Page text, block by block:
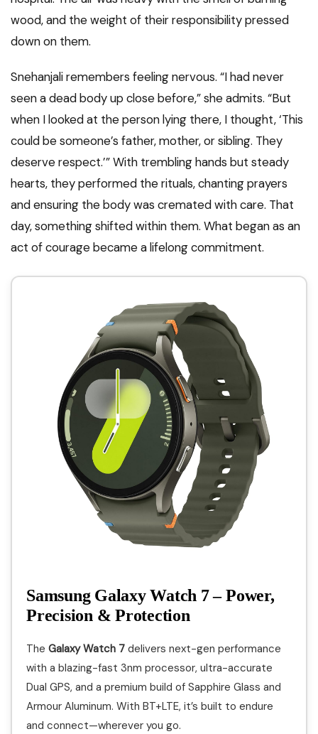
wood, and the weight of their responsibility pressed
down on them.
Snehanjali remembers feeling nervous. “I had never
seen a dead body up close before,” she admits. “But
when I looked at the person lying there, I thought, ‘This
could be someone’s father, mother, or sibling. They
deserve respect.’” With trembling hands but steady
hearts, they performed the rituals, chanting prayers
and ensuring the body was cremated with care. That
day, something shifted within them. What began as an
act of courage became a lifelong commitment.
Samsung Galaxy Watch 7 – Power,
Precision & Protection
The Galaxy Watch 7 delivers next-gen performance
with a blazing-fast 3nm processor, ultra-accurate
Dual GPS, and a premium build of Sapphire Glass and
Armour Aluminum. With BT+LTE, it’s built to endure
and connect—wherever you go.